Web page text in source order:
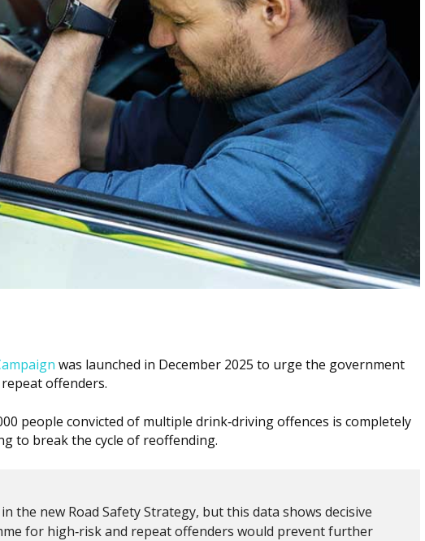
was launched in December 2025 to urge the government
offenders.
people convicted of multiple drink‑driving offences is completely
to break the cycle of reoffending.
the new Road Safety Strategy, but this data shows decisive
for high‑risk and repeat offenders would prevent further